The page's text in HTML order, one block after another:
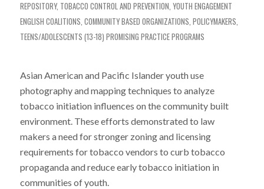
REPOSITORY, TOBACCO CONTROL AND PREVENTION, YOUTH ENGAGEMENT
ENGLISH COALITIONS, COMMUNITY BASED ORGANIZATIONS, POLICYMAKERS,
TEENS/ADOLESCENTS (13-18) PROMISING PRACTICE PROGRAMS
Asian American and Pacific Islander youth use
photography and mapping techniques to analyze
tobacco initiation influences on the community built
environment. These efforts demonstrated to law
makers a need for stronger zoning and licensing
requirements for tobacco vendors to curb tobacco
propaganda and reduce early tobacco initiation in
communities of youth.